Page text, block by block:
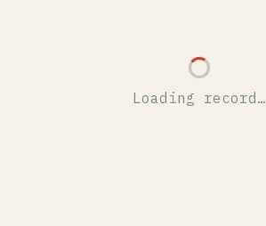
Loading record…